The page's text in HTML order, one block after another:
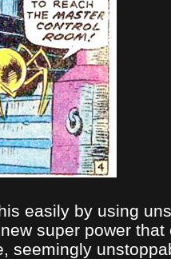
easily by using
super power that
seemingly